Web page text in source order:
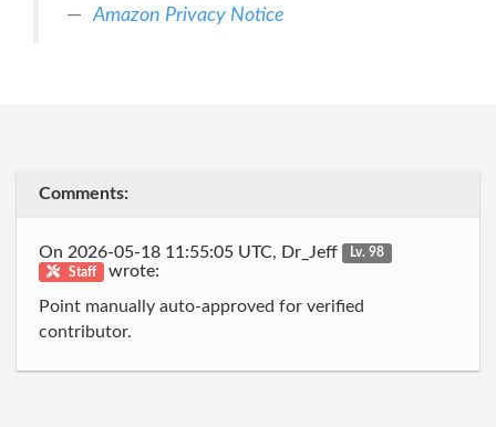
Amazon Privacy Notice
Comments:
On 2026-05-18 11:55:05 UTC, Dr_Jeff
Lv. 98
Staff
wrote:
Point manually auto-approved for verified
contributor.